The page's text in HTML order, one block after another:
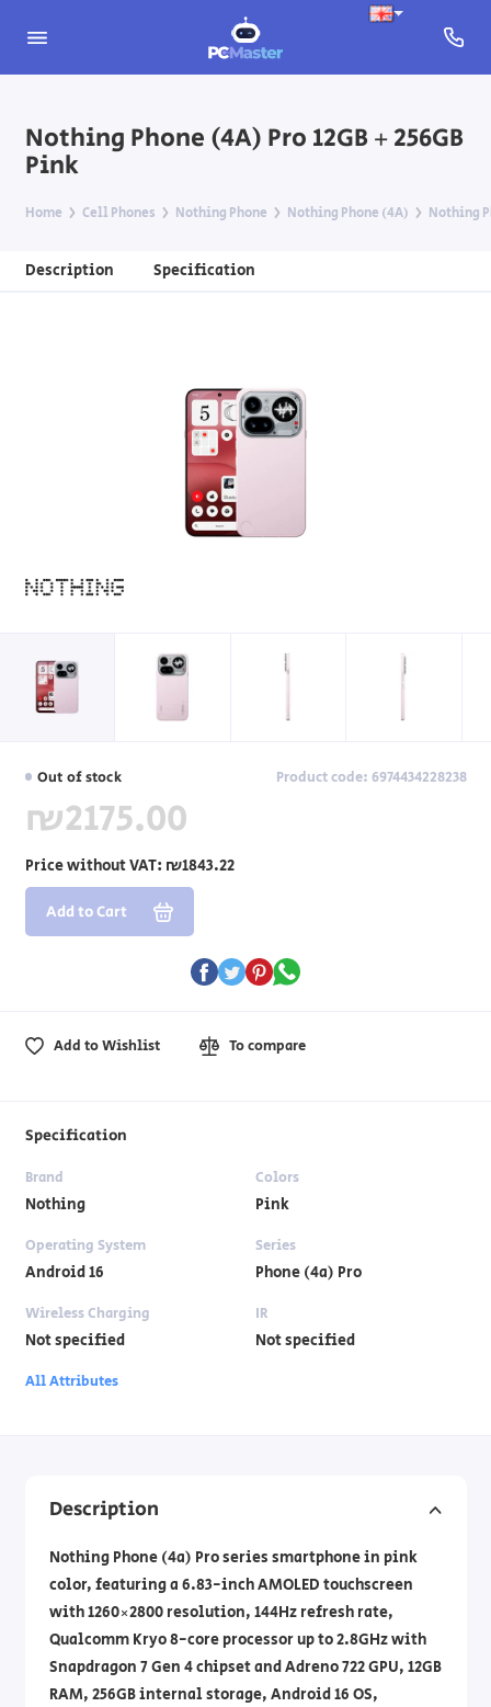
Nothing Phone (4A) Pro 12GB + 256GB
Pink
Home Cell Phones Nothing Phone Nothing Phone (4A) Nothing
Description Specification
Out of stock Product code: 6974434228238
₪2175.00
Price without VAT: ₪1843.22
Add to Cart
Add to Wishlist To compare
Specification
Brand
Nothing
Colors
Pink
Operating System
Android 16
Series
Phone (4a) Pro
Wireless Charging
Not specified
IR
Not specified
All Attributes
Description
Nothing Phone (4a) Pro series smartphone in pink
color, featuring a 6.83-inch AMOLED touchscreen
with 1260×2800 resolution, 144Hz refresh rate,
Qualcomm Kryo 8-core processor up to 2.8GHz with
Snapdragon 7 Gen 4 chipset and Adreno 722 GPU, 12GB
RAM, 256GB internal storage, Android 16 OS,